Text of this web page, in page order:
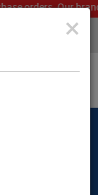
Our branch
CURRENCY RATES
×